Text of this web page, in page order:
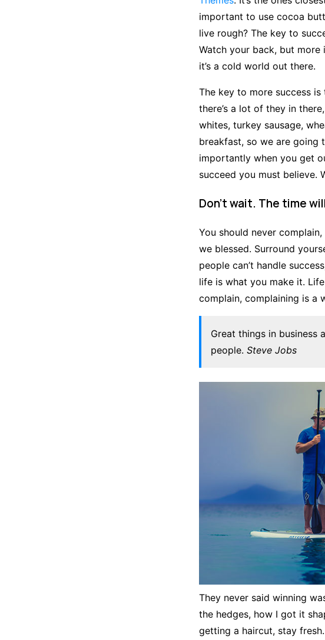
important to use cocoa
live rough? The key to
Watch your back, but
it’s a cold world out there.
The key to more success
there’s a lot of they in
whites, turkey sausage,
breakfast, so we are going
importantly when you get
succeed you must believe.
Don’t wait. The time
You should never
we blessed. Surround
people can’t handle
life is what you make it.
complain, complaining is a
Great things in business
people. Steve Jobs
They never said winning
the hedges, how I got it
getting a haircut, stay